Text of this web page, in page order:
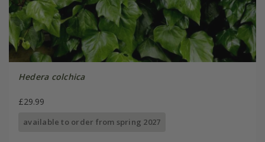
Hedera colchica
£29.99
available to order from spring 2027